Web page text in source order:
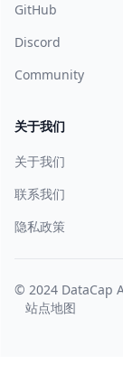
GitHub
Discord
Community
关于我们
关于我们
联系我们
隐私政策
© 2024 DataCap
站点地图